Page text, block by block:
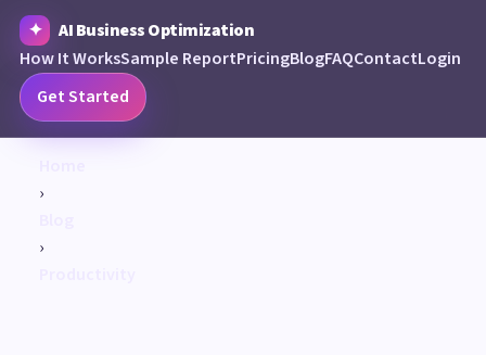
AI Business Optimization
How It WorksSample ReportPricingBlogFAQContactLogin
Get Started
›
›